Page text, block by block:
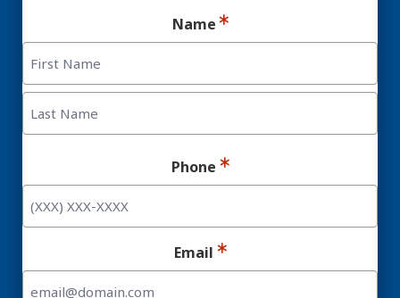
Name
First
Phone
Email